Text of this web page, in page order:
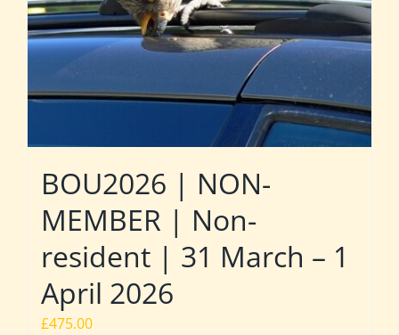
BOU2026 | NON-
MEMBER | Non-
resident | 31 March – 1
April 2026
£475.00